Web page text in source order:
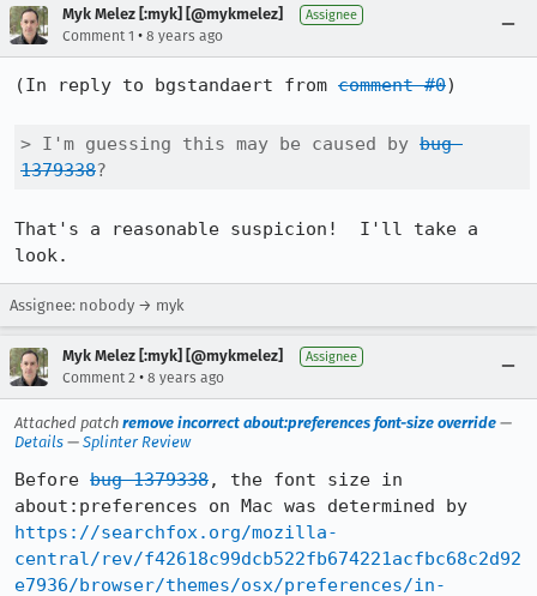
Myk Melez [:myk] [@mykmelez] Assignee
Comment 1 • 8 years ago
(In reply to bgstandaert from comment #0)
> I'm guessing this may be caused by bug
1379338?
That's a reasonable suspicion!  I'll take a
look.
Assignee: nobody → myk
Myk Melez [:myk] [@mykmelez] Assignee
Comment 2 • 8 years ago
Attached patch remove incorrect about:preferences font-size override —
Details — Splinter Review
Before bug 1379338, the font size in
https://searchfox.org/mozilla-
central/rev/f42618c99dcb522fb674221acfbc68c2d92
e7936/browser/themes/osx/preferences/in-